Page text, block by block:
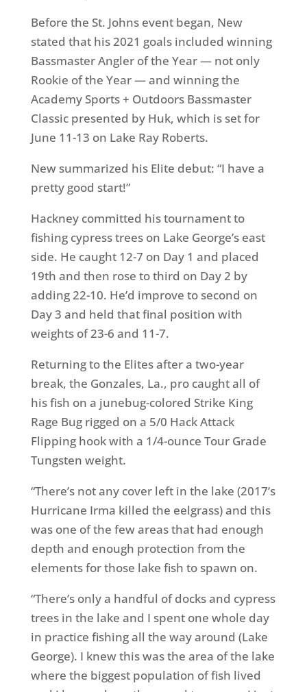
Before the St. Johns event began, New
stated that his 2021 goals included winning
Bassmaster Angler of the Year — not only
Rookie of the Year — and winning the
Academy Sports + Outdoors Bassmaster
Classic presented by Huk, which is set for
June 11-13 on Lake Ray Roberts.
New summarized his Elite debut: “I have a
pretty good start!”
Hackney committed his tournament to
fishing cypress trees on Lake George’s east
side. He caught 12-7 on Day 1 and placed
19th and then rose to third on Day 2 by
adding 22-10. He’d improve to second on
Day 3 and held that final position with
weights of 23-6 and 11-7.
Returning to the Elites after a two-year
break, the Gonzales, La., pro caught all of
his fish on a junebug-colored Strike King
Rage Bug rigged on a 5/0 Hack Attack
Flipping hook with a 1/4-ounce Tour Grade
Tungsten weight.
“There’s not any cover left in the lake (2017’s
Hurricane Irma killed the eelgrass) and this
was one of the few areas that had enough
depth and enough protection from the
elements for those lake fish to spawn on.
“There’s only a handful of docks and cypress
trees in the lake and I spent one whole day
in practice fishing all the way around (Lake
George). I knew this was the area of the lake
where the biggest population of fish lived